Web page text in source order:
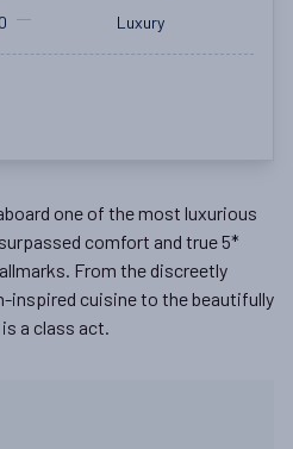
Luxury
one of the most luxurious
comfort and true 5*
From the discreetly
inspired cuisine to the beautifully
a class act.